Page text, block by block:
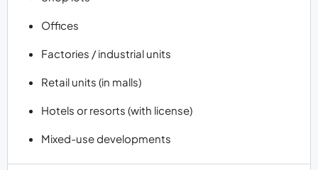
Offices
Factories / industrial units
Retail units (in malls)
Hotels or resorts (with license)
Mixed-use developments